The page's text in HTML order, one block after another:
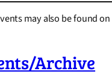
may also be found
Archive